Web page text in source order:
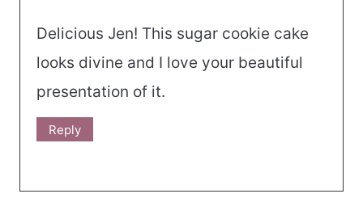
Delicious Jen! This sugar cookie cake
looks divine and I love your beautiful
presentation of it.
Reply